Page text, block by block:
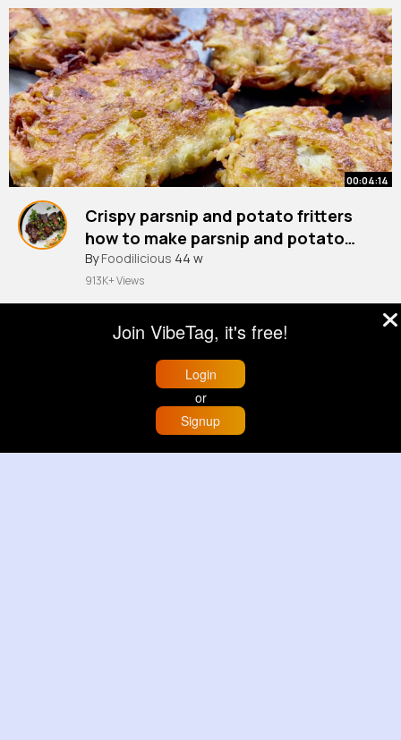
00:04:14
Crispy parsnip and potato fritters
how to make parsnip and potato
fritters easy parsnip recipe
By Foodilicious 44 w
913K+ Views
Buzzin
Join VibeTag, it's free!
Login
or
Signup